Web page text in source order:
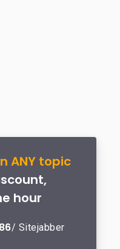
ANY topic
hour
/ Sitejabber